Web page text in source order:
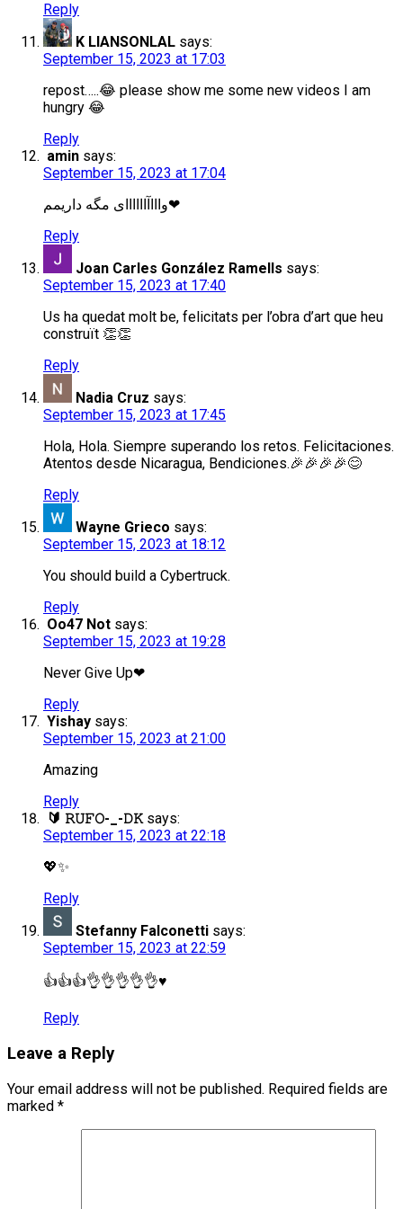
Reply
K LIANSONLAL says:
September 15, 2023 at 17:03
repost…..😂 please show me some new videos I am
hungry 😂
Reply
amin says:
September 15, 2023 at 17:04
واااآاااااای مگه داریمم❤
Reply
Joan Carles González Ramells says:
September 15, 2023 at 17:40
Us ha quedat molt be, felicitats per l’obra d’art que heu
construït 👏👏
Reply
Nadia Cruz says:
September 15, 2023 at 17:45
Hola, Hola. Siempre superando los retos. Felicitaciones.
Atentos desde Nicaragua, Bendiciones.🎉🎉🎉🎉😊
Reply
Wayne Grieco says:
September 15, 2023 at 18:12
You should build a Cybertruck.
Reply
Oo47 Not says:
September 15, 2023 at 19:28
Never Give Up❤
Reply
Yishay says:
September 15, 2023 at 21:00
Amazing
Reply
🔰 𝚁𝚄𝙵𝙾-_-𝙳𝙺 says:
September 15, 2023 at 22:18
💖✨
Reply
Stefanny Falconetti says:
September 15, 2023 at 22:59
👍👍👍👌👌👌👌👌♥️
Reply
Leave a Reply
Your email address will not be published. Required fields are
marked *